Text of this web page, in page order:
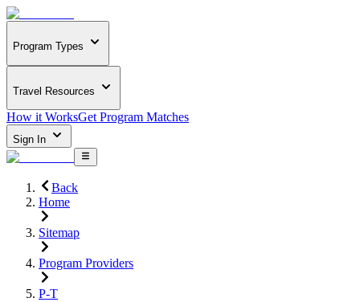
Program Types
Travel Resources
How it WorksGet Program Matches
Sign In
Back
Home
Sitemap
Program Providers
P-T